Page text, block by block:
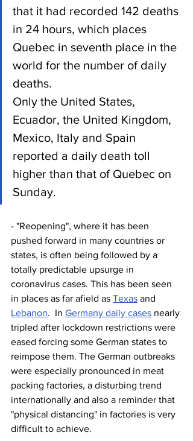
that it had recorded 142 deaths
in 24 hours, which places
Quebec in seventh place in the
world for the number of daily
deaths.
Only the United States,
Ecuador, the United Kingdom,
Mexico, Italy and Spain
reported a daily death toll
higher than that of Quebec on
Sunday.
- "Reopening", where it has been
pushed forward in many countries or
states, is often being followed by a
totally predictable upsurge in
coronavirus cases. This has been seen
in places as far afield as Texas and
Lebanon.  In Germany daily cases nearly
tripled after lockdown restrictions were
eased forcing some German states to
reimpose them. The German outbreaks
were especially pronounced in meat
packing factories, a disturbing trend
internationally and also a reminder that
"physical distancing" in factories is very
difficult to achieve.